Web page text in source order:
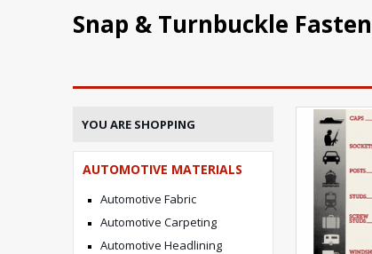
Snap & Turnbuckle
YOU ARE SHOPPING
AUTOMOTIVE MATERIALS
Automotive Fabric
Automotive Carpeting
Automotive Headlining